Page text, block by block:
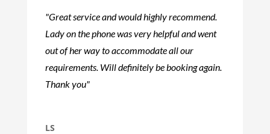
"Great service and would highly recommend.
Lady on the phone was very helpful and went
out of her way to accommodate all our
requirements. Will definitely be booking again.
Thank you"
LS